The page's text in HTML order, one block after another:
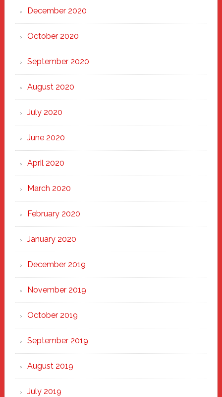
December 2020
October 2020
September 2020
August 2020
July 2020
June 2020
April 2020
March 2020
February 2020
January 2020
December 2019
November 2019
October 2019
September 2019
August 2019
July 2019